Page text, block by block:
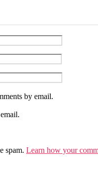
by email.
spam. Learn how your